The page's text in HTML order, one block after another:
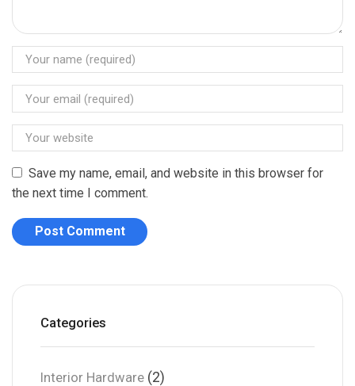
Save my name, email, and website in this browser for
the next time I comment.
Categories
Interior Hardware (2)